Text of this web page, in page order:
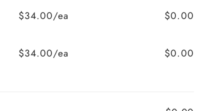
$34.00/ea $0.00
$34.00/ea $0.00